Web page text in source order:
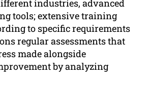
industries, advanced
tools; extensive training
to specific requirements
regular assessments that
made alongside
by analyzing